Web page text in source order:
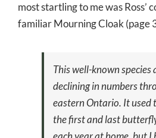
most startling to me was Ross’
familiar Mourning Cloak (page
This well-known species
declining in numbers
eastern Ontario. It used
the first and last